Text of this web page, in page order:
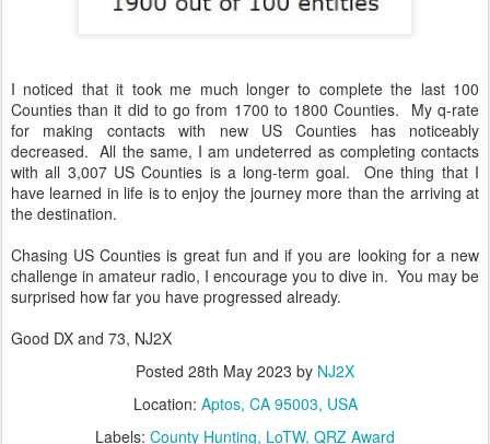
I noticed that it took me much longer to complete the last 100
Counties than it did to go from 1700 to 1800 Counties. My q-rate
for making contacts with new US Counties has noticeably
decreased. All the same, I am undeterred as completing contacts
with all 3,007 US Counties is a long-term goal. One thing that I
have learned in life is to enjoy the journey more than the arriving at
the destination.
Chasing US Counties is great fun and if you are looking for a new
challenge in amateur radio, I encourage you to dive in. You may be
surprised how far you have progressed already.
Good DX and 73, NJ2X
Posted 28th May 2023 by NJ2X
Location: Aptos, CA 95003, USA
Labels: County Hunting LoTW QRZ Award